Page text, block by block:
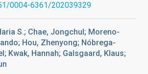
0004-6361/202039329
S.; Chae, Jongchul; Moreno-
Hou, Zhenyong; Nóbrega-
Kwak, Hannah; Galsgaard, Klaus;